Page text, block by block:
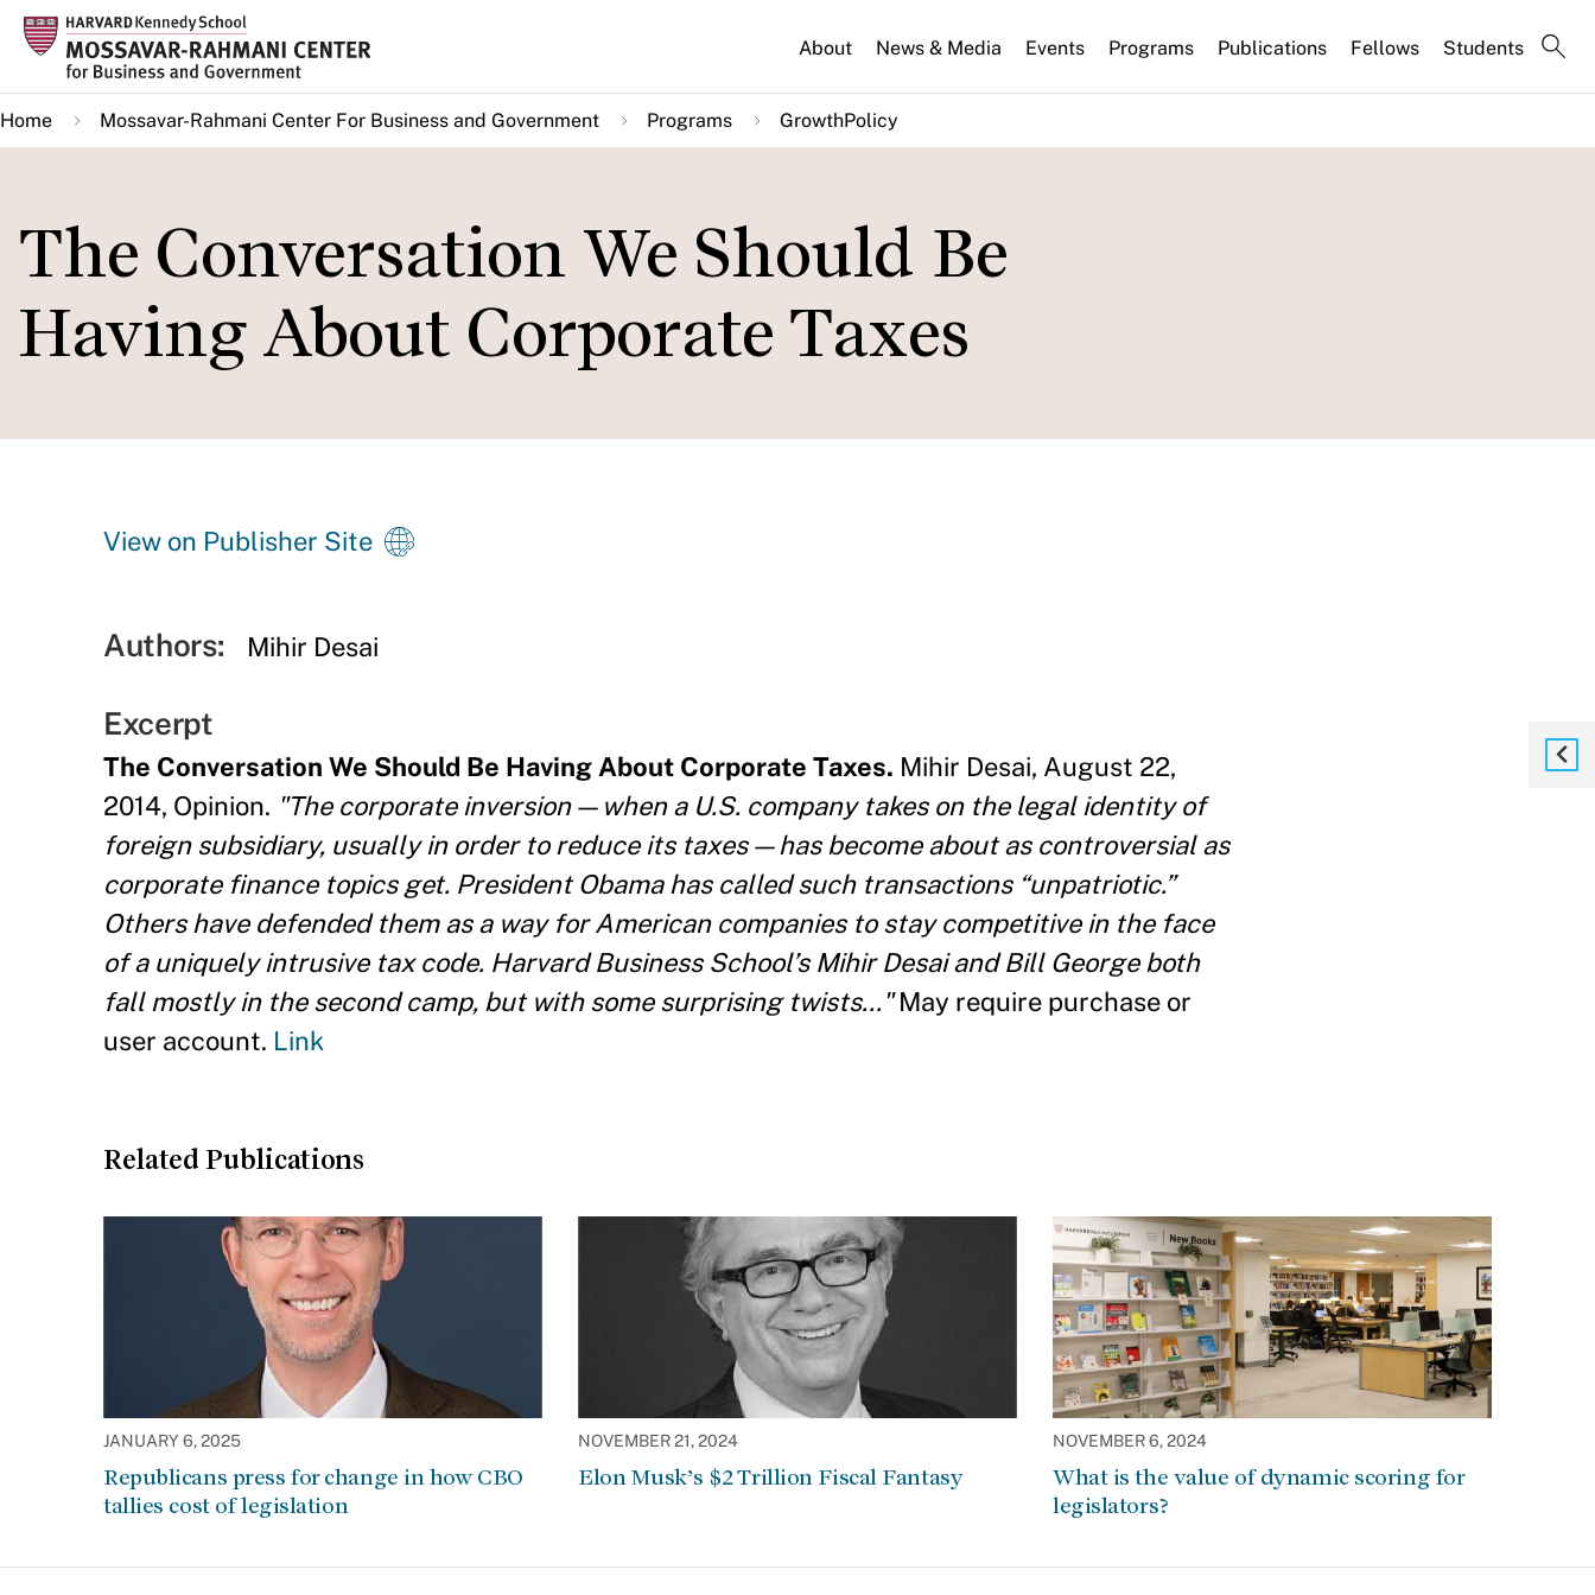
Skip
main
content
About News & Media Events Programs Publications Fellows Students
Home Mossavar-Rahmani Center For Business and Government Programs GrowthPolicy
The Conversation We Should Be
Having About Corporate Taxes
View on Publisher Site
Authors: Mihir Desai
Excerpt
The Conversation We Should Be Having About Corporate Taxes. Mihir Desai, August 22,
2014, Opinion. "The corporate inversion — when a U.S. company takes on the legal identity of
foreign subsidiary, usually in order to reduce its taxes — has become about as controversial as
corporate finance topics get. President Obama has called such transactions “unpatriotic.”
Others have defended them as a way for American companies to stay competitive in the face
of a uniquely intrusive tax code. Harvard Business School’s Mihir Desai and Bill George both
fall mostly in the second camp, but with some surprising twists..."May require purchase or
user account. Link
Related Publications
JANUARY 6, 2025
Republicans press for change in how CBO
tallies cost of legislation
NOVEMBER 21, 2024
Elon Musk’s $2 Trillion Fiscal Fantasy
NOVEMBER 6, 2024
What is the value of dynamic scoring for
legislators?